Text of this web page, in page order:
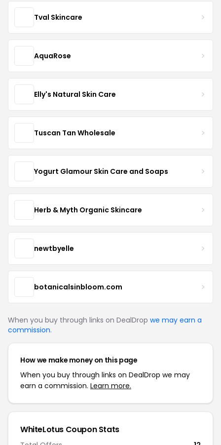
Tval Skincare
AquaRose
Elly's Natural Skin Care
Tuscan Tan Wholesale
Yogurt Glamour Skin Care and Soaps
Herb & Myth Organic Skincare
newtbyelle
botanicalsinbloom.com
When you buy through links on DealDrop we may earn a
commission.
How we make money on this page
When you buy through links on DealDrop we may
earn a commission. Learn more.
WhiteLotus Coupon Stats